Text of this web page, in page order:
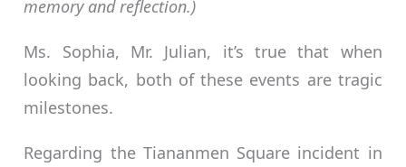
memory and reflection.)
Ms. Sophia, Mr. Julian, it’s true that when
looking back, both of these events are tragic
milestones.
Regarding the Tiananmen Square incident in